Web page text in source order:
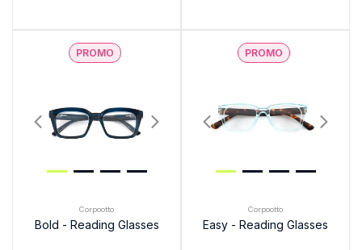
PROMO
Corpootto
Bold - Reading Glasses
PROMO
Corpootto
Easy - Reading Glasses